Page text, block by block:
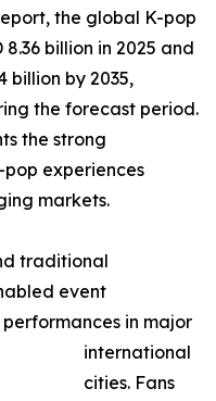
the global K-pop
billion in 2025 and
billion by 2035,
the forecast period.
the strong
experiences
markets.
traditional
event
in major
international
cities. Fans